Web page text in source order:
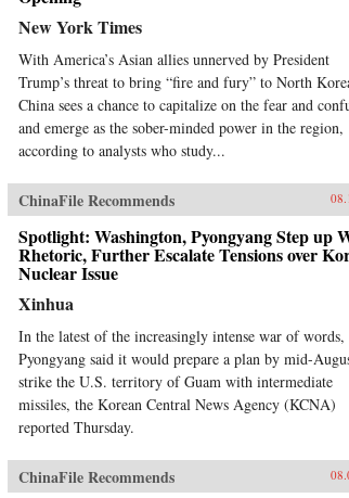
New York Times
With America’s Asian allies unnerved by President
Trump’s threat to bring “fire and fury” to North
China sees a chance to capitalize on the fear and
and emerge as the sober-minded power in the region,
according to analysts who study...
ChinaFile Recommends
Spotlight: Washington, Pyongyang Step up
Rhetoric, Further Escalate Tensions over
Nuclear Issue
Xinhua
In the latest of the increasingly intense war of words,
Pyongyang said it would prepare a plan by mid-
strike the U.S. territory of Guam with intermediate
missiles, the Korean Central News Agency (KCNA)
reported Thursday.
ChinaFile Recommends